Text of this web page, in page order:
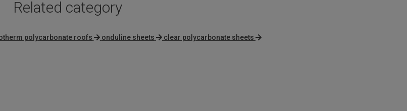
Related category
polycarbonate roofs onduline sheets clear polycarbonate sheets